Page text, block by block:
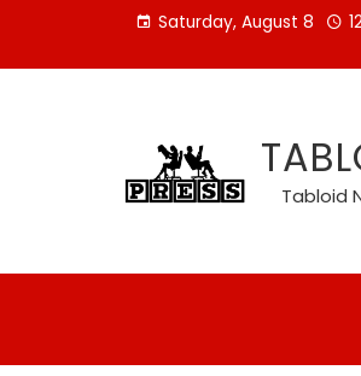
content
Saturday, August 8
Tabloid